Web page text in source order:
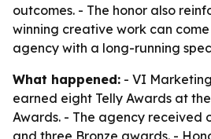
outcomes. - The honor also
winning creative work can
agency with a long-running
What happened: - VI
earned eight Telly Awards at
Awards. - The agency received
and three Bronze awards. -